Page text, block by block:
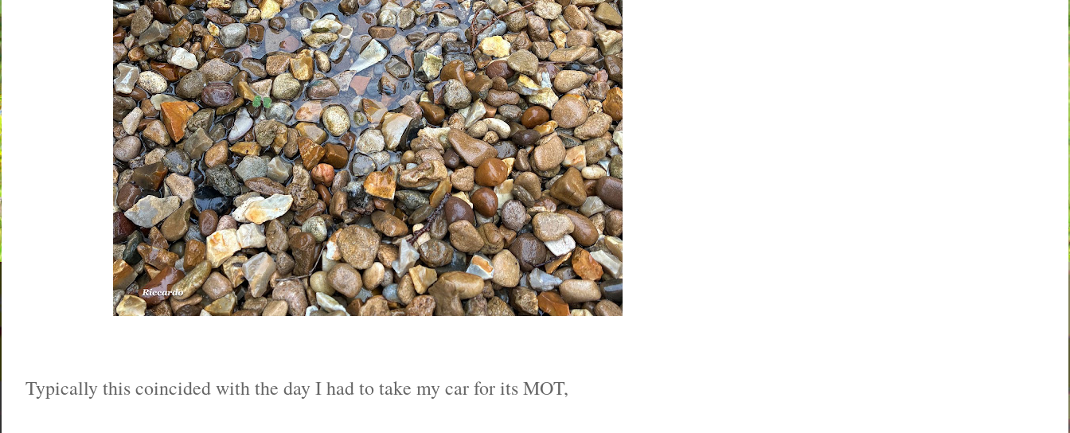
Typically this coincided with the day I had to take my car for its MOT,